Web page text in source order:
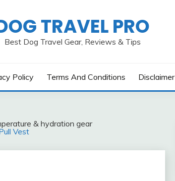
TRAVEL PRO
Best Dog Travel Gear, Reviews & Tips
Policy Terms And Conditions Disclaimer
& hydration gear
Vest